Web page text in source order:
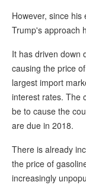
However, since
Trump's approach
It has driven down
causing the price
largest import
interest rates. The
be to cause the
are due in 2018.
There is already
the price of
increasingly